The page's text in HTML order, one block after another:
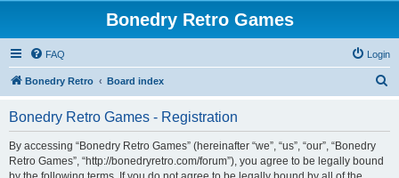
Bonedry Retro Games
FAQ Login
Bonedry Retro Board index
Bonedry Retro Games - Registration
By accessing “Bonedry Retro Games” (hereinafter “we”, “us”, “our”, “Bonedry
Retro Games”, “http://bonedryretro.com/forum”), you agree to be legally bound